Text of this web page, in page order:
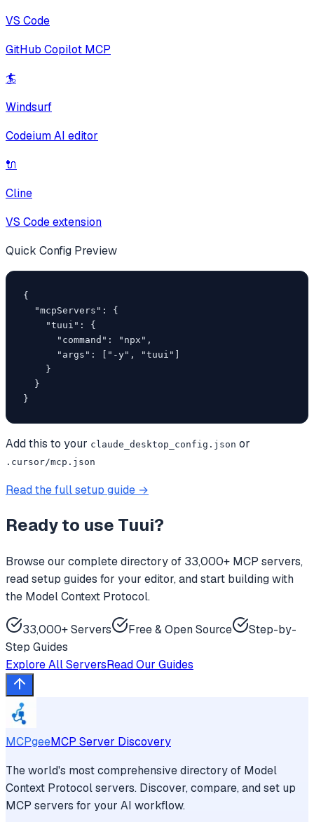
VS Code
GitHub Copilot MCP
🏄
Windsurf
Codeium AI editor
🔌
Cline
VS Code extension
Quick Config Preview
{
  "mcpServers": {
    "tuui": {
      "command": "npx",
      "args": ["-y", "tuui"]
    }
  }
}
Add this to your claude_desktop_config.json or
.cursor/mcp.json
Read the full setup guide →
Ready to use Tuui?
Browse our complete directory of 33,000+ MCP servers,
read setup guides for your editor, and start building with
the Model Context Protocol.
33,000+ Servers Free & Open Source
Step-by-
Step Guides
Explore All ServersRead Our Guides
MCPgeeMCP Server Discovery
The world's most comprehensive directory of Model
Context Protocol servers. Discover, compare, and set up
MCP servers for your AI workflow.